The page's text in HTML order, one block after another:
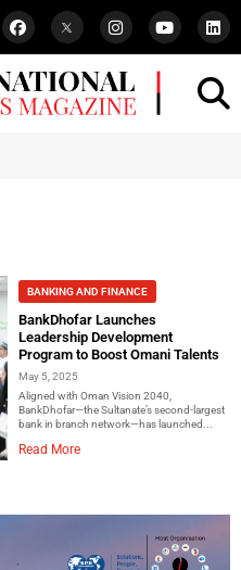
BANKING AND FINANCE
BankDhofar Launches
Leadership Development
Program to Boost Omani Talents
May 5, 2025
Aligned with Oman Vision 2040,
BankDhofar—the Sultanate’s second-largest
bank in branch network—has launched...
Read More